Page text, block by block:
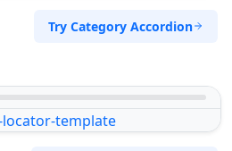
Try Category Accordion